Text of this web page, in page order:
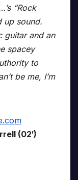
“Rock
up sound.
guitar and an
spacey
to
be me, I’m
(02′)